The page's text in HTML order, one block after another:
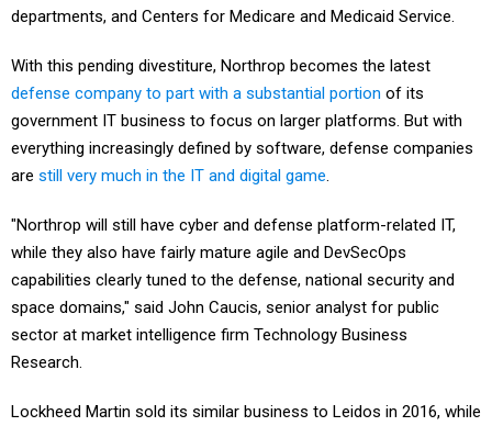
departments, and Centers for Medicare and Medicaid Service.
With this pending divestiture, Northrop becomes the latest
defense company to part with a substantial portion of its
government IT business to focus on larger platforms. But with
everything increasingly defined by software, defense companies
are still very much in the IT and digital game.
"Northrop will still have cyber and defense platform-related IT,
while they also have fairly mature agile and DevSecOps
capabilities clearly tuned to the defense, national security and
space domains," said John Caucis, senior analyst for public
sector at market intelligence firm Technology Business
Research.
Lockheed Martin sold its similar business to Leidos in 2016, while